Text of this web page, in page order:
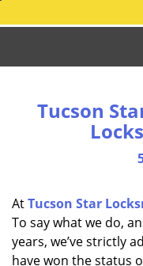
Tucson
AtTucson Star
To say what we do,
years, we’ve strictly
have won the status